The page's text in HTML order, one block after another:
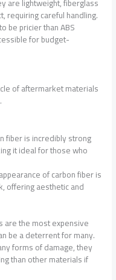
are lightweight, fiberglass
requiring careful handling.
be pricier than ABS
for budget-
of aftermarket materials
fiber is incredibly strong
it ideal for those who
of carbon fiber is
offering aesthetic and
are the most expensive
be a deterrent for many.
forms of damage, they
than other materials if